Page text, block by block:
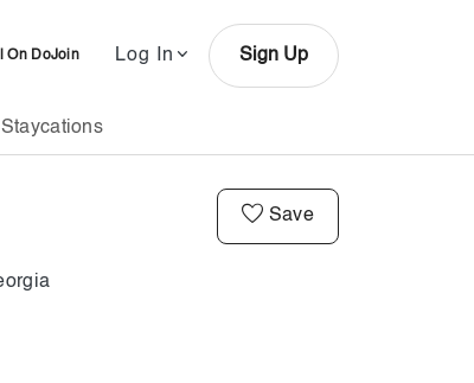
On DoJoin Log In Sign Up
Staycations
Save